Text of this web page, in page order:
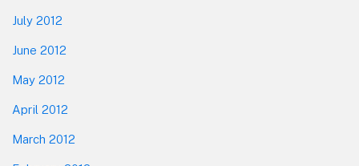
July 2012
June 2012
May 2012
April 2012
March 2012